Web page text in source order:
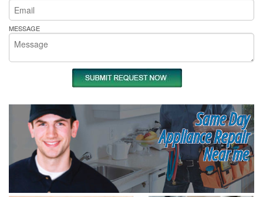
MESSAGE
Same Day
Appliance Repair
Near me